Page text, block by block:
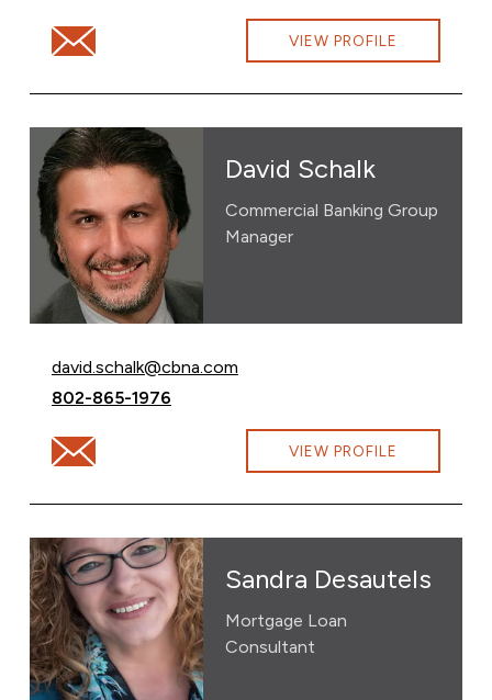
Email David Carrabino at david.carrabino@cbna.com
VIEW PROFILE
David Schalk
Commercial Banking Group
Manager
Email David Schalk at
david.schalk@cbna.com
Call David Schalk at
802-865-1976
Email David Schalk at david.schalk@cbna.com
VIEW PROFILE
Sandra Desautels
Mortgage Loan
Consultant